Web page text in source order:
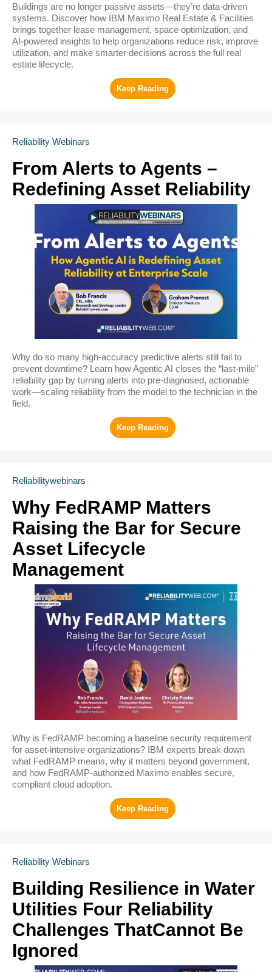
Buildings are no longer passive assets—they’re data-driven
systems. Discover how IBM Maximo Real Estate & Facilities
brings together lease management, space optimization, and
AI-powered insights to help organizations reduce risk, improve
utilization, and make smarter decisions across the full real
estate lifecycle.
Reliability Webinars
From Alerts to Agents –
Redefining Asset Reliability
Why do so many high‑accuracy predictive alerts still fail to
prevent downtime? Learn how Agentic AI closes the “last‑mile”
reliability gap by turning alerts into pre‑diagnosed, actionable
work—scaling reliability from the model to the technician in the
field.
Reliabilitywebinars
Why FedRAMP Matters
Raising the Bar for Secure
Asset Lifecycle
Management
Why is FedRAMP becoming a baseline security requirement
for asset-intensive organizations? IBM experts break down
what FedRAMP means, why it matters beyond government,
and how FedRAMP-authorized Maximo enables secure,
compliant cloud adoption.
Reliability Webinars
Building Resilience in Water
Utilities Four Reliability
Challenges ThatCannot Be
Ignored